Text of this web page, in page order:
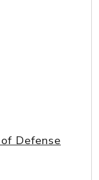
Defense